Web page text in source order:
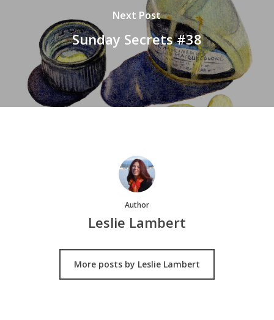
Next Post
Sunday Secrets #38
Author
Leslie Lambert
More posts by Leslie Lambert